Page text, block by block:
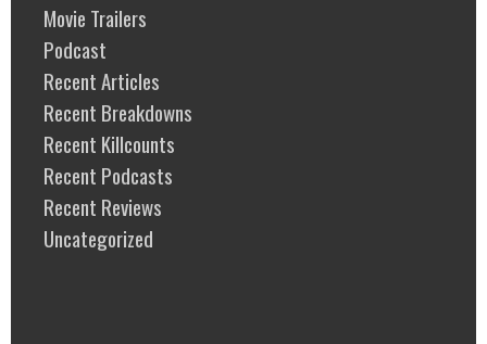
Movie Trailers
Podcast
Recent Articles
Recent Breakdowns
Recent Killcounts
Recent Podcasts
Recent Reviews
Uncategorized